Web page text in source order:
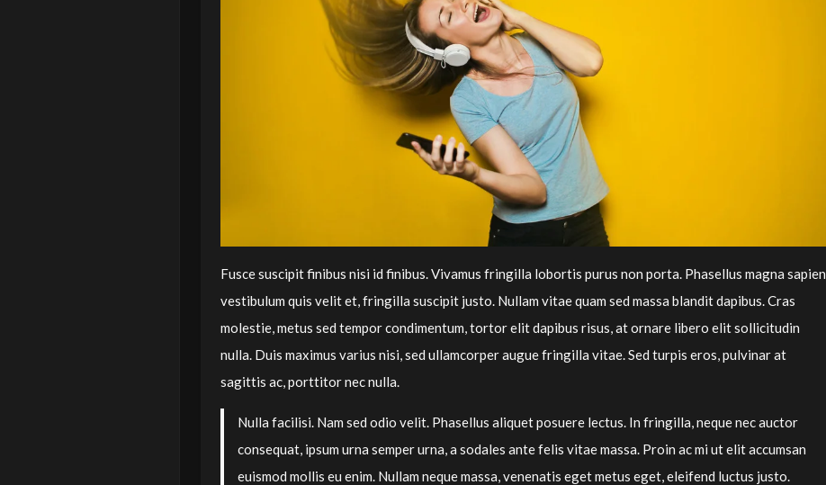
Fusce suscipit finibus nisi id finibus. Vivamus fringilla lobortis purus non porta. Phasellus magna sapien,
vestibulum quis velit et, fringilla suscipit justo. Nullam vitae quam sed massa blandit dapibus. Cras
molestie, metus sed tempor condimentum, tortor elit dapibus risus, at ornare libero elit sollicitudin
nulla. Duis maximus varius nisi, sed ullamcorper augue fringilla vitae. Sed turpis eros, pulvinar at
sagittis ac, porttitor nec nulla.
Nulla facilisi. Nam sed odio velit. Phasellus aliquet posuere lectus. In fringilla, neque nec auctor
consequat, ipsum urna semper urna, a sodales ante felis vitae massa. Proin ac mi ut elit accumsan
euismod mollis eu enim. Nullam neque massa, venenatis eget metus eget, eleifend luctus justo.